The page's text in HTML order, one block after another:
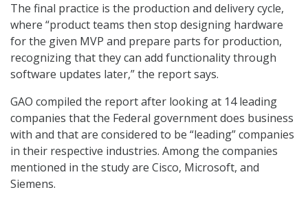
The final practice is the production and delivery cycle,
where “product teams then stop designing hardware
for the given MVP and prepare parts for production,
recognizing that they can add functionality through
software updates later,” the report says.
GAO compiled the report after looking at 14 leading
companies that the Federal government does business
with and that are considered to be “leading” companies
in their respective industries. Among the companies
mentioned in the study are Cisco, Microsoft, and
Siemens.